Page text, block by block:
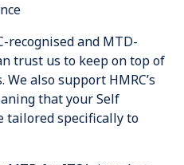
recognised and MTD-
trust us to keep on top of
We also support HMRC’s
that your Self
tailored specifically to